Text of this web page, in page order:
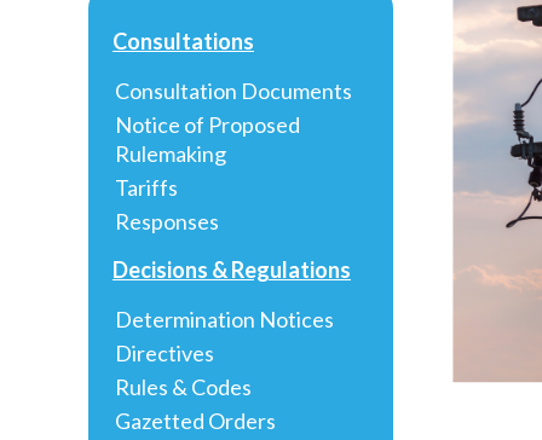
Consultations
Consultation Documents
Notice of Proposed
Rulemaking
Tariffs
Responses
Decisions & Regulations
Determination Notices
Directives
Rules & Codes
Gazetted Orders